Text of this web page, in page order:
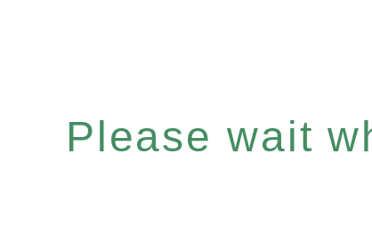
Please wait